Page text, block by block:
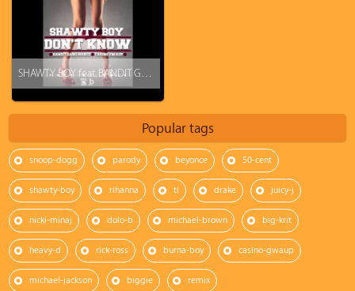
SHAWTY BOY feat. BANDIT GANG MARCO & CASINO GWAUP - DON'T KNOW (PROD. BY @OnDaProTools)
Popular tags
snoop-dogg parody beyonce 50-cent
shawty-boy rihanna ti drake juicy-j
nicki-minaj dolo-b michael-brown big-krit
heavy-d rick-ross burna-boy casino-gwaup
michael-jackson biggie remix